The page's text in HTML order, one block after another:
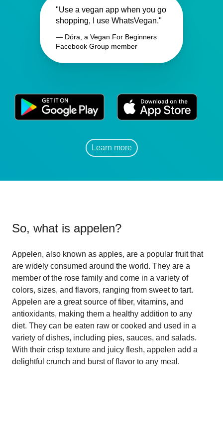
"Use a vegan app when you go
shopping, I use WhatsVegan."
— Dóra, a Vegan For Beginners
Facebook Group member
Learn more
So, what is appelen?
Appelen, also known as apples, are a popular fruit that
are widely consumed around the world. They are a
member of the rose family and come in a variety of
colors, sizes, and flavors, ranging from sweet to tart.
Appelen are a great source of fiber, vitamins, and
antioxidants, making them a healthy addition to any
diet. They can be eaten raw or cooked and used in a
variety of dishes, including pies, sauces, and salads.
With their crisp texture and juicy flesh, appelen add a
delightful crunch and burst of flavor to any meal.